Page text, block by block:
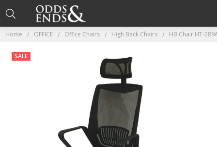
Home OFFICE Office Chairs High Back Chairs HB Chair HT-
SALE